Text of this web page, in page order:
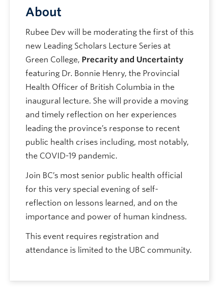
About
Rubee Dev will be moderating the first of this
new Leading Scholars Lecture Series at
Green College, Precarity and Uncertainty
featuring Dr. Bonnie Henry, the Provincial
Health Officer of British Columbia in the
inaugural lecture. She will provide a moving
and timely reflection on her experiences
leading the province’s response to recent
public health crises including, most notably,
the COVID-19 pandemic.
Join BC’s most senior public health official
for this very special evening of self-
reflection on lessons learned, and on the
importance and power of human kindness.
This event requires registration and
attendance is limited to the UBC community.